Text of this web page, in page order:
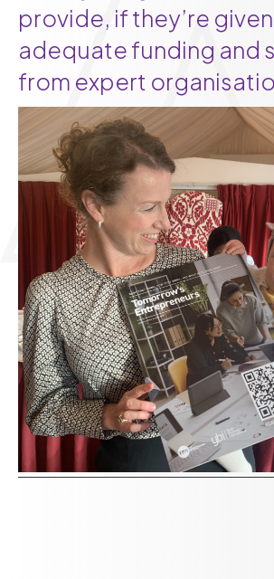
provide, if they’re
adequate funding and
from expert